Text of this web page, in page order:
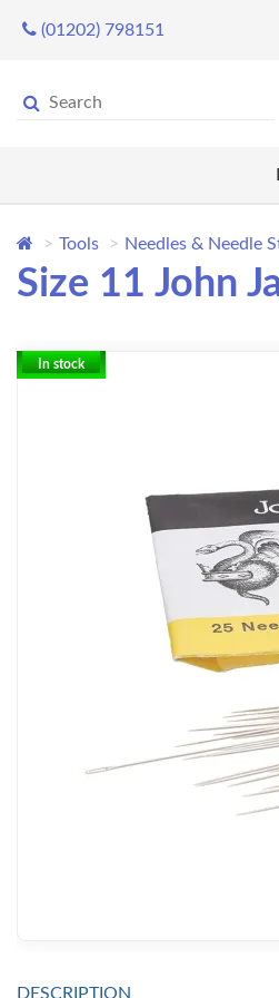
(01202) 798151
Tools Needles & Needle
Size 11 John
In stock
DESCRIPTION